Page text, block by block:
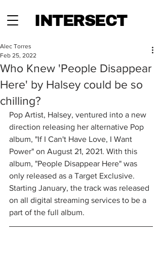
INTERSECT
Who Knew 'People Disappear
Here' by Halsey could be so
chilling?
Alec Torres
Feb 25, 2022
Pop Artist, Halsey, ventured into a new
direction releasing her alternative Pop
album, "If I Can't Have Love, I Want
Power" on August 21, 2021. With this
album, "People Disappear Here" was
only released as a Target Exclusive.
Starting January, the track was released
on all digital streaming services to be a
part of the full album.